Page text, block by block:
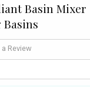
Basin Mixer
a Review